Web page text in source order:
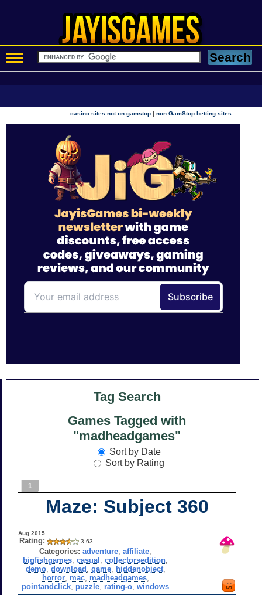
casino sites not on gamstop |non GamStop betting sites
Tag Search
Games Tagged with
"madheadgames"
Sort by Date
Sort by Rating
1
Maze: Subject 360
Aug 2015
Rating: 3.63
Categories: adventure ,affiliate
bigfishgames ,casual ,collectorsedition
demo, download game, hiddenobject,
horror, mac, madheadgames,
pointandclick puzzle rating-o ,windows